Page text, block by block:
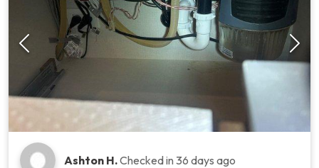
Ashton H.Checked in 36 days ago